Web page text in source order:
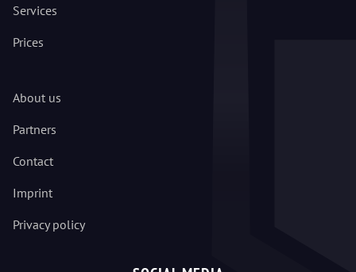
Services
Prices
About us
Partners
Contact
Imprint
Privacy policy